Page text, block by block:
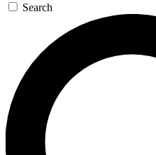
Search